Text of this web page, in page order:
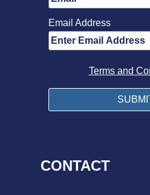
Email Address
Terms and
CONTACT